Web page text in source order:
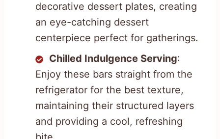
decorative dessert plates, creating
an eye-catching dessert
centerpiece perfect for gatherings.
Chilled Indulgence Serving:
Enjoy these bars straight from the
refrigerator for the best texture,
maintaining their structured layers
and providing a cool, refreshing